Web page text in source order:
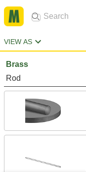
VIEW AS
Brass
Rod